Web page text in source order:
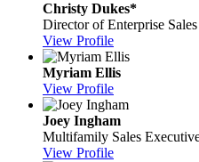
Christy Dukes*
Director of Enterprise Sales
View Profile
Myriam Ellis
View Profile
Joey Ingham
Multifamily Sales
View Profile